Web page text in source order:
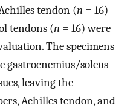
tendon (n = 16)
tendons (n = 16) were
The specimens
gastrocnemius/soleus
leaving the
Achilles tendon, and